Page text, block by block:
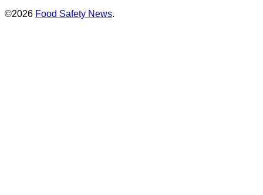
©2026 Food Safety News.